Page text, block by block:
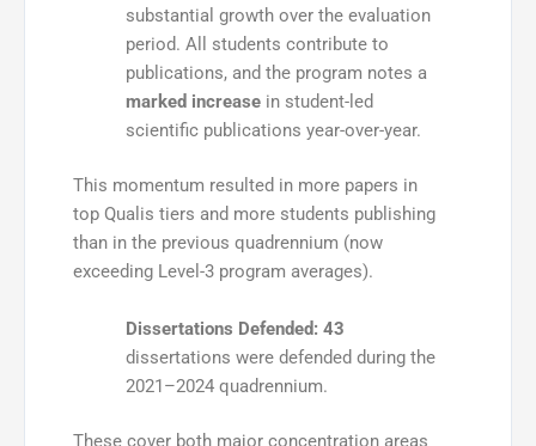
substantial growth over the evaluation
period. All students contribute to
publications, and the program notes a
marked increasein student-led
scientific publications year-over-year.
This momentum resulted in more papers in
top Qualis tiers and more students publishing
than in the previous quadrennium (now
exceeding Level-3 program averages).
Dissertations Defended: 43
dissertations were defended during the
2021–2024 quadrennium.
These cover both major concentration areas